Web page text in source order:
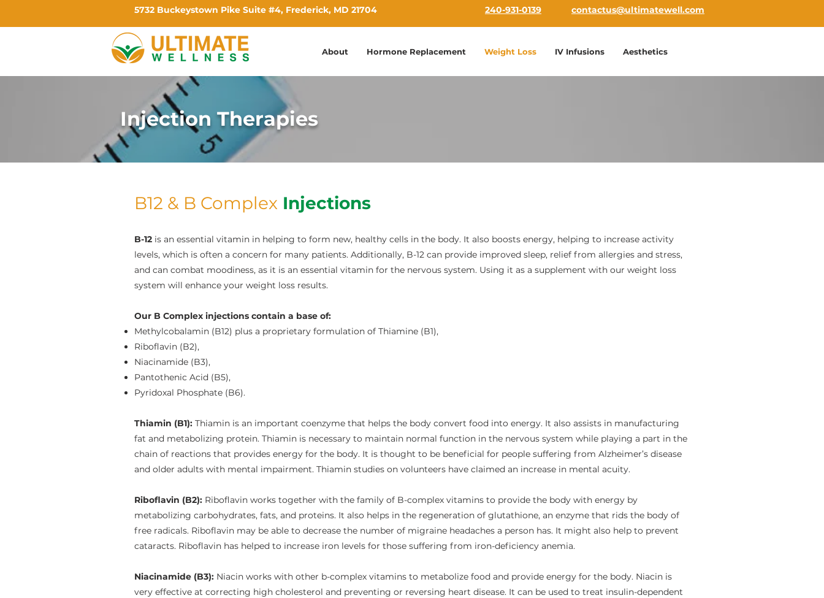
5732 Buckeystown Pike Suite #4, Frederick, MD 21704 240-931-0139 contactus@ultimatewell.com
About Hormone Replacement Weight Loss IV Infusions Aesthetics
Injection Therapies
B12 & B Complex Injections
B-12 is an essential vitamin in helping to form new, healthy cells in the body. It also boosts energy, helping to increase activity
levels, which is often a concern for many patients. Additionally, B-12 can provide improved sleep, relief from allergies and stress,
and can combat moodiness, as it is an essential vitamin for the nervous system. Using it as a supplement with our weight loss
system will enhance your weight loss results.
Our B Complex injections contain a base of:
Methylcobalamin (B12) plus a proprietary formulation of Thiamine (B1),
Riboflavin (B2),
Niacinamide (B3),
Pantothenic Acid (B5),
Pyridoxal Phosphate (B6).
Thiamin (B1): Thiamin is an important coenzyme that helps the body convert food into energy. It also assists in manufacturing
fat and metabolizing protein. Thiamin is necessary to maintain normal function in the nervous system while playing a part in the
chain of reactions that provides energy for the body. It is thought to be beneficial for people suffering from Alzheimer’s disease
and older adults with mental impairment. Thiamin studies on volunteers have claimed an increase in mental acuity.
Riboflavin (B2): Riboflavin works together with the family of B-complex vitamins to provide the body with energy by
metabolizing carbohydrates, fats, and proteins. It also helps in the regeneration of glutathione, an enzyme that rids the body of
free radicals. Riboflavin may be able to decrease the number of migraine headaches a person has. It might also help to prevent
cataracts. Riboflavin has helped to increase iron levels for those suffering from iron-deficiency anemia.
Niacinamide (B3): Niacin works with other b-complex vitamins to metabolize food and provide energy for the body. Niacin is
very effective at correcting high cholesterol and preventing or reversing heart disease. It can be used to treat insulin-dependent